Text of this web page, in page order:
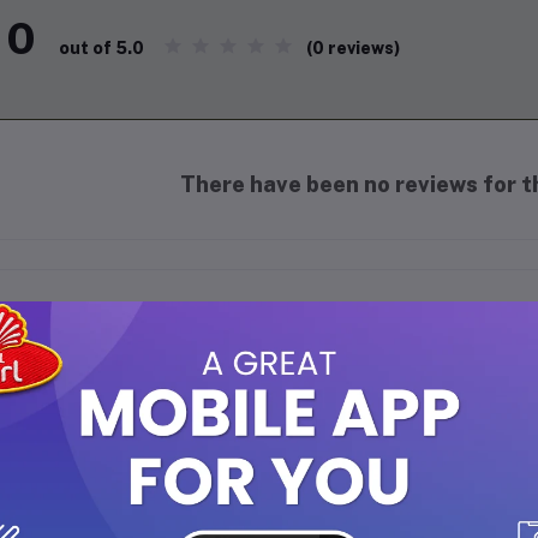
0 out of 5.0 (0 reviews)
There have been no reviews for
Perfumes Dark Chocolate Roll-on Perfume 6ml
is a
and women. This roll-on perfume captures the rich and
fragrance experience.
Profile